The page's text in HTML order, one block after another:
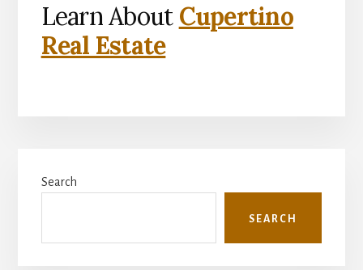
Learn About Cupertino
Real Estate
Sidebar
Search
SEARCH